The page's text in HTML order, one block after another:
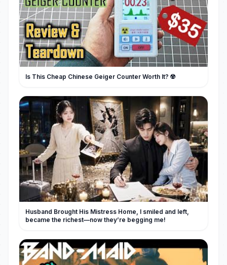
Is This Cheap Chinese Geiger Counter Worth It? ☢️
Husband Brought His Mistress Home, I smiled and left,
became the richest—now they’re begging me!